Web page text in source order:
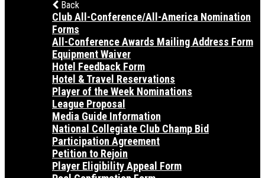
Back
Club All-Conference/All-America Nomination
Forms
All-Conference Awards Mailing Address Form
Equipment Waiver
Hotel Feedback Form
Hotel & Travel Reservations
Player of the Week Nominations
League Proposal
Media Guide Information
National Collegiate Club Champ Bid
Participation Agreement
Petition to Rejoin
Player Eligibility Appeal Form